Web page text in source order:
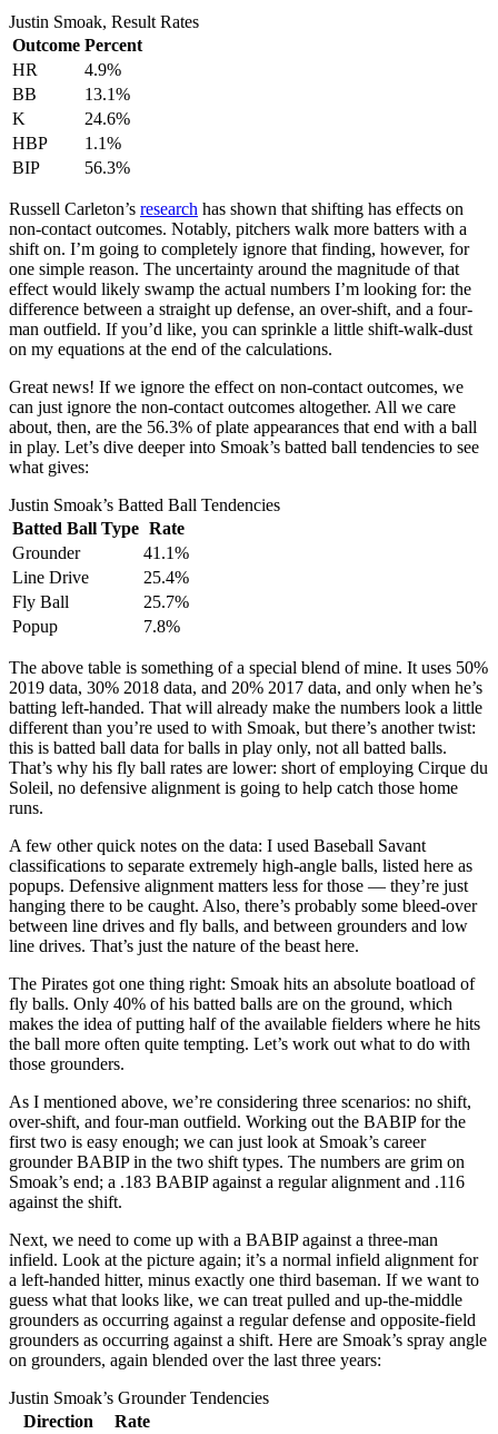
Justin Smoak, Result Rates
Outcome Percent
HR
4.9%
BB
13.1%
K
24.6%
HBP
1.1%
BIP
56.3%
Russell Carleton’s research has shown that shifting has effects on
non-contact outcomes. Notably, pitchers walk more batters with a
shift on. I’m going to completely ignore that finding, however, for
one simple reason. The uncertainty around the magnitude of that
effect would likely swamp the actual numbers I’m looking for: the
difference between a straight up defense, an over-shift, and a four-
man outfield. If you’d like, you can sprinkle a little shift-walk-dust
on my equations at the end of the calculations.
Great news! If we ignore the effect on non-contact outcomes, we
can just ignore the non-contact outcomes altogether. All we care
about, then, are the 56.3% of plate appearances that end with a ball
in play. Let’s dive deeper into Smoak’s batted ball tendencies to see
what gives:
Justin Smoak’s Batted Ball Tendencies
Batted Ball Type Rate
Grounder
41.1%
Line Drive
25.4%
Fly Ball
25.7%
Popup
7.8%
The above table is something of a special blend of mine. It uses 50%
2019 data, 30% 2018 data, and 20% 2017 data, and only when he’s
batting left-handed. That will already make the numbers look a little
different than you’re used to with Smoak, but there’s another twist:
this is batted ball data for balls in play only, not all batted balls.
That’s why his fly ball rates are lower: short of employing Cirque du
Soleil, no defensive alignment is going to help catch those home
runs.
A few other quick notes on the data: I used Baseball Savant
classifications to separate extremely high-angle balls, listed here as
popups. Defensive alignment matters less for those — they’re just
hanging there to be caught. Also, there’s probably some bleed-over
between line drives and fly balls, and between grounders and low
line drives. That’s just the nature of the beast here.
The Pirates got one thing right: Smoak hits an absolute boatload of
fly balls. Only 40% of his batted balls are on the ground, which
makes the idea of putting half of the available fielders where he hits
the ball more often quite tempting. Let’s work out what to do with
those grounders.
As I mentioned above, we’re considering three scenarios: no shift,
over-shift, and four-man outfield. Working out the BABIP for the
first two is easy enough; we can just look at Smoak’s career
grounder BABIP in the two shift types. The numbers are grim on
Smoak’s end; a .183 BABIP against a regular alignment and .116
against the shift.
Next, we need to come up with a BABIP against a three-man
infield. Look at the picture again; it’s a normal infield alignment for
a left-handed hitter, minus exactly one third baseman. If we want to
guess what that looks like, we can treat pulled and up-the-middle
grounders as occurring against a regular defense and opposite-field
grounders as occurring against a shift. Here are Smoak’s spray angle
on grounders, again blended over the last three years:
Justin Smoak’s Grounder Tendencies
Direction
Rate